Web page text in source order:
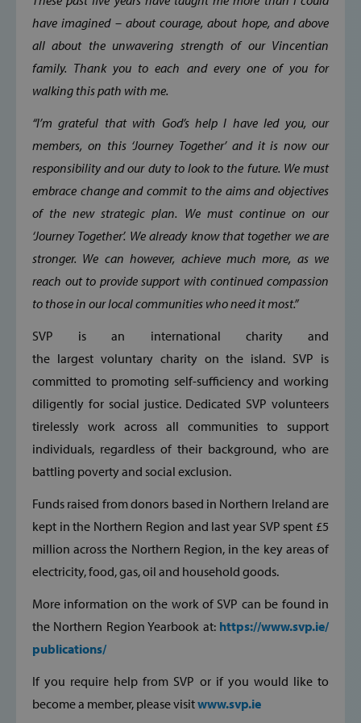
have imagined – about courage, about hope, and above
all about the unwavering strength of our Vincentian
family. Thank you to each and every one of you for
walking this path with me.
“I’m grateful that with God’s help I have led you, our
members, on this ‘Journey Together’ and it is now our
responsibility and our duty to look to the future. We must
embrace change and commit to the aims and objectives
of the new strategic plan. We must continue on our
‘Journey Together’. We already know that together we are
stronger. We can however, achieve much more, as we
reach out to provide support with continued compassion
to those in our local communities who need it most.”
SVP is an international charity and
the largest voluntary charity on the island. SVP is
committed to promoting self-sufficiency and working
diligently for social justice. Dedicated SVP volunteers
tirelessly work across all communities to support
individuals, regardless of their background, who are
battling poverty and social exclusion.
Funds raised from donors based in Northern Ireland are
kept in the Northern Region and last year SVP spent £5
million across the Northern Region, in the key areas of
electricity, food, gas, oil and household goods.
More information on the work of SVP can be found in
the Northern Region Yearbook at: https://www.svp.ie/
publications/
If you require help from SVP or if you would like to
become a member, please visitwww.svp.ie
Strictly necessary cookies allow core website
functionality such as user login and account
management. The website cannot be used
properly without strictly necessary cookies.
Name
Provider /
AWSALB
Inc.
www.svp.ie
CookieScriptConsent
CookieScript
www.svp.ie
__cf_bm